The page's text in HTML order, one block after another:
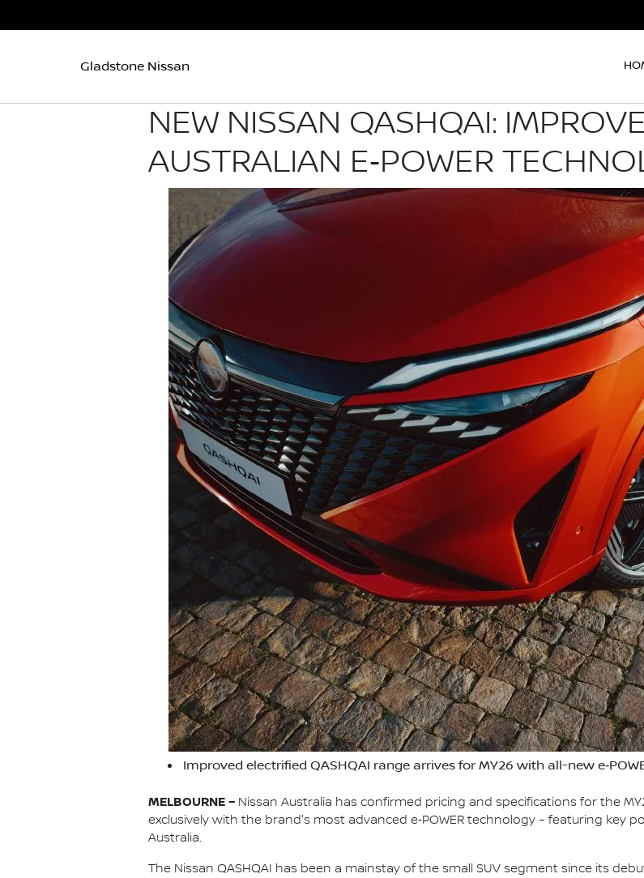
Gladstone Nissan
NEW NISSAN QASHQAI:
AUSTRALIAN E‑POWER
Improved electrified QASHQAI range arrives for MY26 with all-new
MELBOURNE – Nissan Australia has confirmed pricing and specifications for the
exclusively with the brand's most advanced e‑POWER technology – featuring
Australia.
The Nissan QASHQAI has been a mainstay of the small SUV segment since its